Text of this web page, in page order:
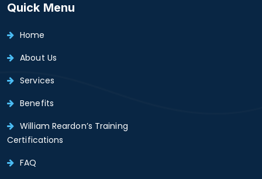
Quick Menu
Home
About Us
Services
Benefits
William Reardon’s Training
Certifications
FAQ